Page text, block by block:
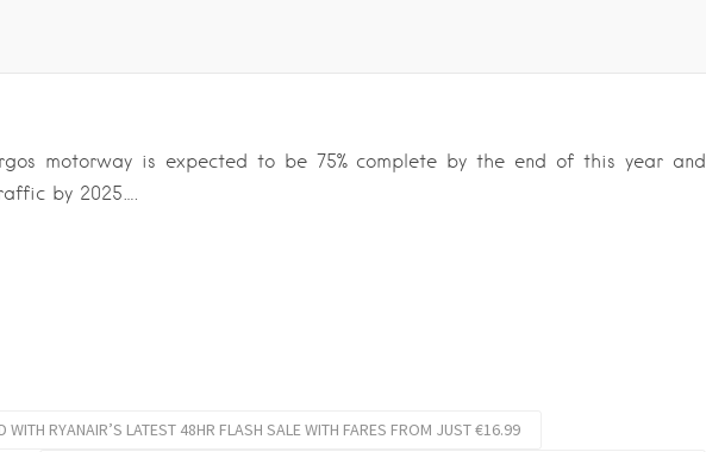
motorway is expected to be 75% complete by the end of this year and
by 2025….
WITH RYANAIR’S LATEST 48HR FLASH SALE WITH FARES FROM JUST €16.99